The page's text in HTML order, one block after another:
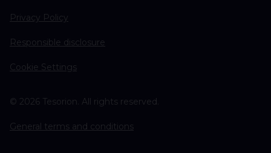
© 2026 Tesorion. All rights reserved.
Privacy Policy
Responsible disclosure
Cookie Settings
General terms and conditions